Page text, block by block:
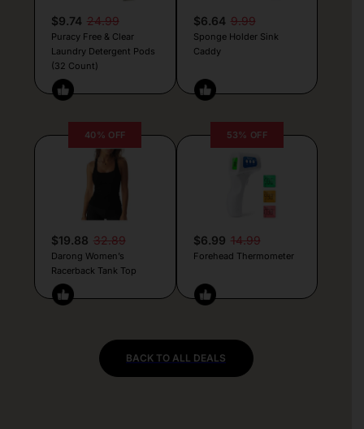
$9.74 24.99
Puracy Free & Clear
Laundry Detergent Pods
(32 Count)
$6.64 9.99
Sponge Holder Sink
Caddy
40% OFF
$19.88 32.89
Darong Women’s
Racerback Tank Top
53% OFF
$6.99 14.99
Forehead Thermometer
BACK TO ALL DEALS